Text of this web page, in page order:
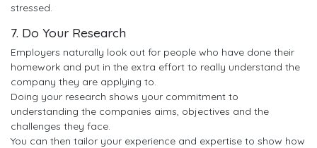
stressed.
7. Do Your Research
Employers naturally look out for people who have done their
homework and put in the extra effort to really understand the
company they are applying to.
Doing your research shows your commitment to
understanding the companies aims, objectives and the
challenges they face.
You can then tailor your experience and expertise to show how